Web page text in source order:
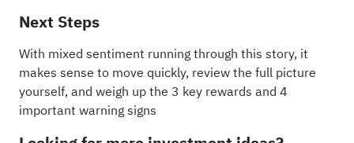
Next Steps
With mixed sentiment running through this story, it
makes sense to move quickly, review the full picture
yourself, and weigh up the 3 key rewards and 4
important warning signs